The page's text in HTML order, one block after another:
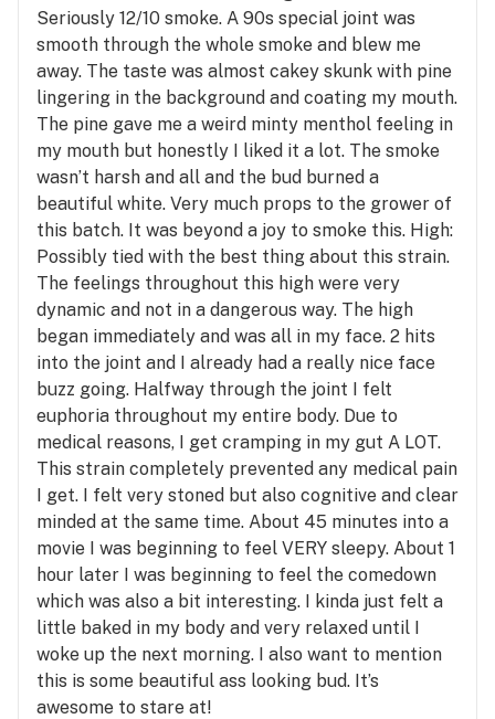
Seriously 12/10 smoke. A 90s special joint was
smooth through the whole smoke and blew me
away. The taste was almost cakey skunk with pine
lingering in the background and coating my mouth.
The pine gave me a weird minty menthol feeling in
my mouth but honestly I liked it a lot. The smoke
wasn’t harsh and all and the bud burned a
beautiful white. Very much props to the grower of
this batch. It was beyond a joy to smoke this. High:
Possibly tied with the best thing about this strain.
The feelings throughout this high were very
dynamic and not in a dangerous way. The high
began immediately and was all in my face. 2 hits
into the joint and I already had a really nice face
buzz going. Halfway through the joint I felt
euphoria throughout my entire body. Due to
medical reasons, I get cramping in my gut A LOT.
This strain completely prevented any medical pain
I get. I felt very stoned but also cognitive and clear
minded at the same time. About 45 minutes into a
movie I was beginning to feel VERY sleepy. About 1
hour later I was beginning to feel the comedown
which was also a bit interesting. I kinda just felt a
little baked in my body and very relaxed until I
woke up the next morning. I also want to mention
this is some beautiful ass looking bud. It’s
awesome to stare at!